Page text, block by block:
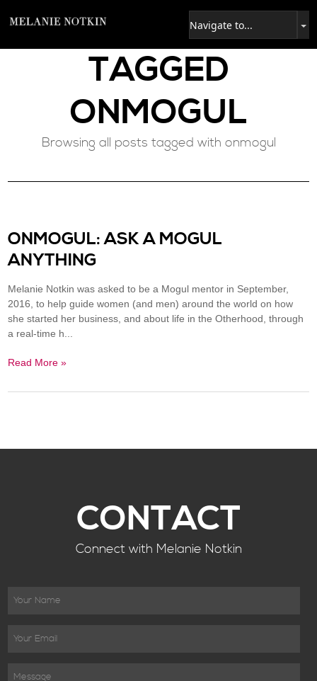
TAGGED
ONMOGUL
Browsing all posts tagged with onmogul
ONMOGUL: ASK A MOGUL
ANYTHING
Melanie Notkin was asked to be a Mogul mentor in September,
2016, to help guide women (and men) around the world on how
she started her business, and about life in the Otherhood, through
a real-time h...
Read More »
CONTACT
Connect with Melanie Notkin